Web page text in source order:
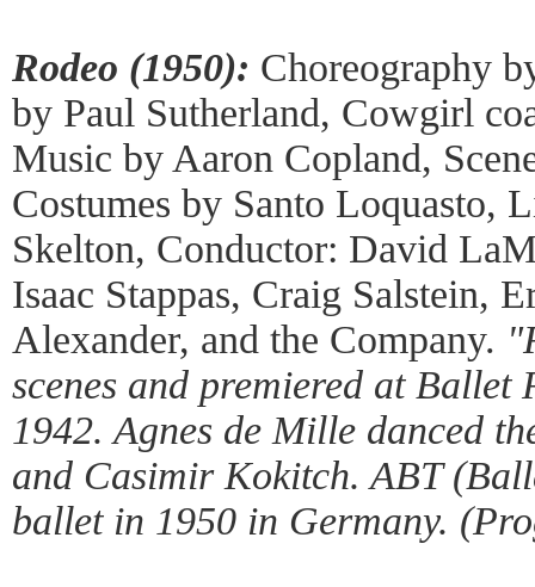
Rodeo (1950): Choreography
by Paul Sutherland, Cowgirl
Music by Aaron Copland,
Costumes by Santo Loquasto,
Skelton, Conductor: David
Isaac Stappas, Craig Salstein,
Alexander, and the Company.
scenes and premiered at Ballet
1942. Agnes de Mille danced
and Casimir Kokitch. ABT
ballet in 1950 in Germany.